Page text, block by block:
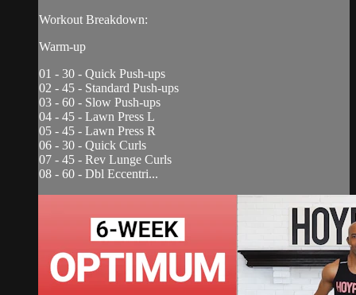
Workout Breakdown:
Warm-up
01 - 30 - Quick Push-ups
02 - 45 - Standard Push-ups
03 - 60 - Slow Push-ups
04 - 45 - Lawn Press L
05 - 45 - Lawn Press R
06 - 30 - Quick Curls
07 - 45 - Rev Lunge Curls
08 - 60 - Dbl Eccentri...